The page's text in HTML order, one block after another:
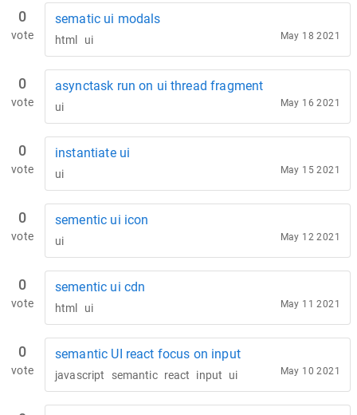
0
vote
sematic ui modals
html ui May 18 2021
0
vote
asynctask run on ui thread fragment
ui May 16 2021
0
vote
instantiate ui
ui May 15 2021
0
vote
sementic ui icon
ui May 12 2021
0
vote
sementic ui cdn
html ui May 11 2021
0
vote
semantic UI react focus on input
javascript semantic react input ui May 10 2021